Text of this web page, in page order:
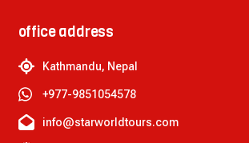
office address
Kathmandu, Nepal
+977-9851054578
info@starworldtours.com